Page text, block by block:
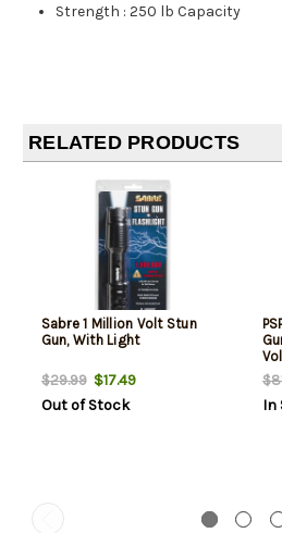
Strength :250 lb Capacity
RELATED PRODUCTS
Sabre 1 Million Volt Stun
Gun, With Light
$29.99$17.49
Out of Stock
In